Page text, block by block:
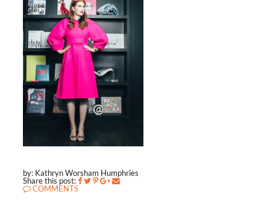
by: Kathryn Worsham Humphries
Share this post:
COMMENTS